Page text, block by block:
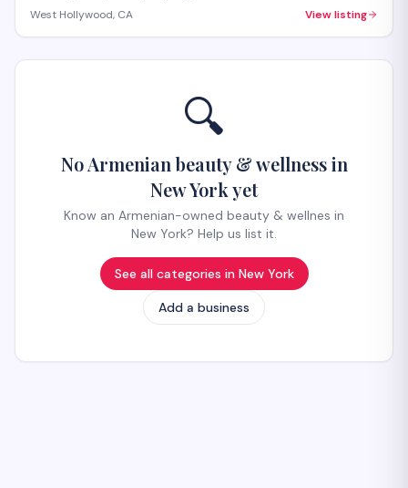
Hollywood. The salon provides both hair care services
specialty services.
West Hollywood, CA View listing
🔍
No Armenian beauty & wellness in
New York yet
Know an Armenian-owned beauty & wellnes in
New York? Help us list it.
See all categories in New York
Add a business